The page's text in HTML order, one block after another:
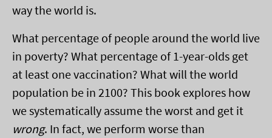
way the world is.
What percentage of people around the world live
in poverty? What percentage of 1-year-olds get
at least one vaccination? What will the world
population be in 2100? This book explores how
we systematically assume the worst and get it
wrong. In fact, we perform worse than